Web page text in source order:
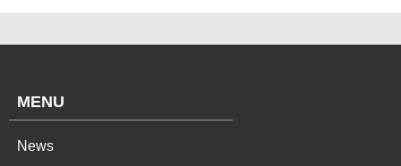
MENU
News